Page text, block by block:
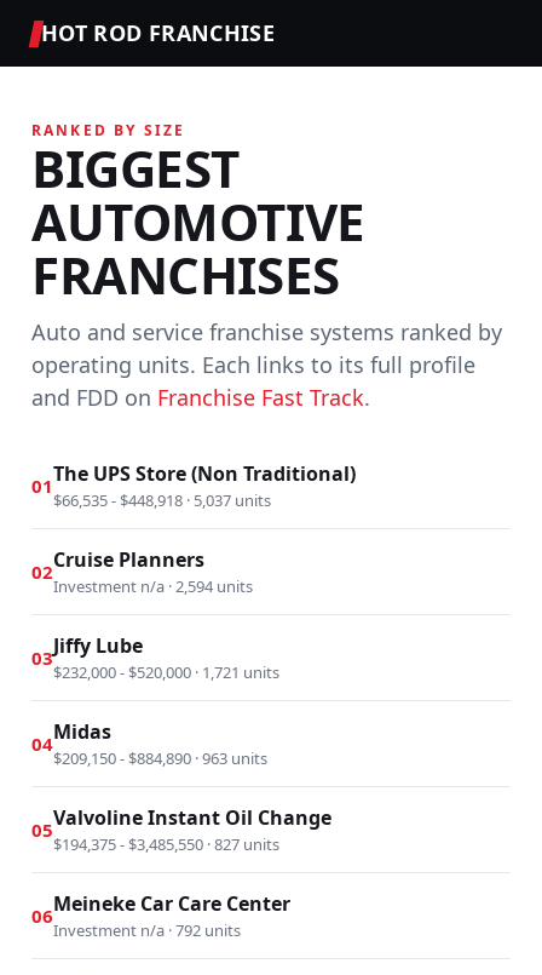
HOT ROD FRANCHISE
RANKED BY SIZE
BIGGEST
AUTOMOTIVE
FRANCHISES
Auto and service franchise systems ranked by
operating units. Each links to its full profile
and FDD on Franchise Fast Track.
01The UPS Store (Non Traditional)
$66,535 - $448,918 · 5,037 units
02Cruise Planners
Investment n/a · 2,594 units
03Jiffy Lube
$232,000 - $520,000 · 1,721 units
04Midas
$209,150 - $884,890 · 963 units
05Valvoline Instant Oil Change
$194,375 - $3,485,550 · 827 units
06Meineke Car Care Center
Investment n/a · 792 units